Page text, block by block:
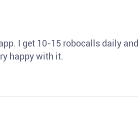
I get 10-15 robocalls daily and
happy with it.